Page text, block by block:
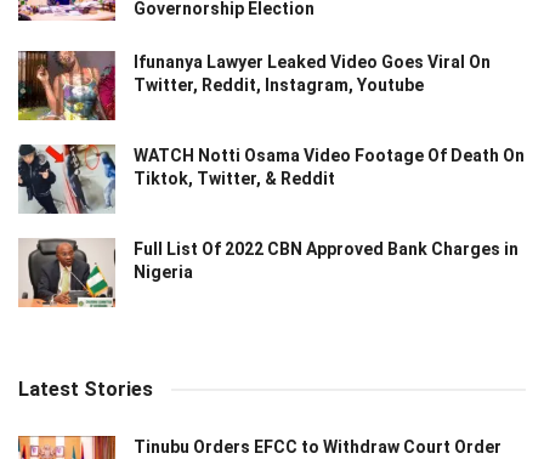
Governorship Election
Ifunanya Lawyer Leaked Video Goes Viral On
Twitter, Reddit, Instagram, Youtube
WATCH Notti Osama Video Footage Of Death On
Tiktok, Twitter, & Reddit
Full List Of 2022 CBN Approved Bank Charges in
Nigeria
Latest Stories
Tinubu Orders EFCC to Withdraw Court Order